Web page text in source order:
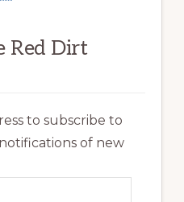
Red Dirt
to subscribe to
of new